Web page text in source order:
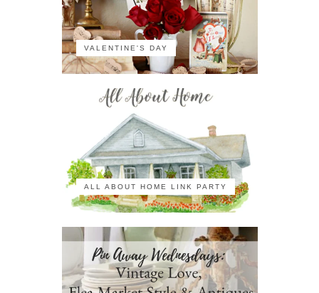
VALENTINE'S DAY
ALL ABOUT HOME LINK PARTY